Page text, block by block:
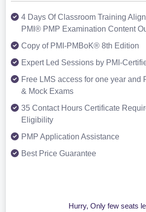
4 Days Of Classroom Training
PMI® PMP Examination Content
Copy of PMI-PMBoK® 8th Edition
Expert Led Sessions by PMI-
Free LMS access for one year and
& Mock Exams
35 Contact Hours Certificate
Eligibility
PMP Application Assistance
Best Price Guarantee
Hurry, Only few seats